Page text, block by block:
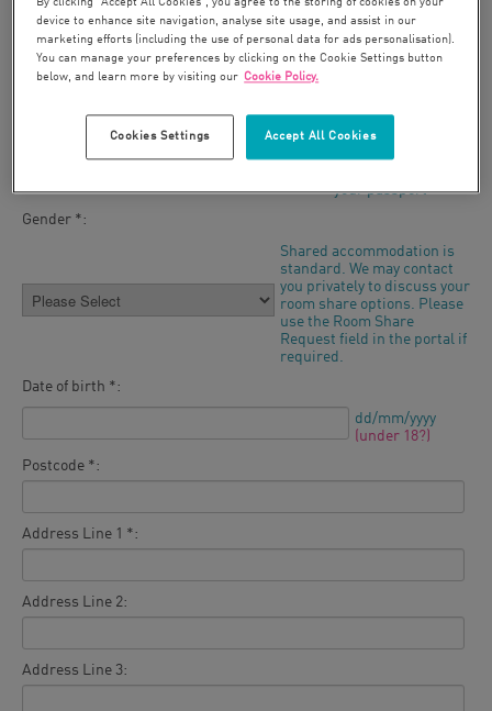
First Name *:
your passport
your passport
Gender *:
Shared accommodation is
standard. We may contact
you privately to discuss your
room share options. Please
use the Room Share
Request field in the portal if
required.
Date of birth *:
dd/mm/yyyy
(under 18?)
Postcode *:
Address Line 1 *:
Address Line 2:
Address Line 3:
device to enhance site navigation, analyse site usage, and assist in our
marketing efforts (including the use of personal data for ads personalisation).
You can manage your preferences by clicking on the Cookie Settings button
below, and learn more by visiting our Cookie Policy.
Accept All Cookies
Cookies Settings